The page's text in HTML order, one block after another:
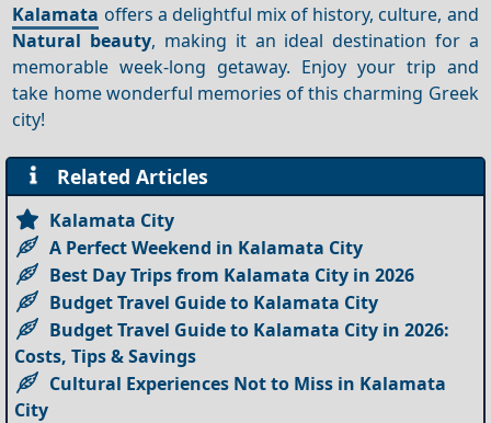
Kalamata offers a delightful mix of history, culture, and
Natural beauty, making it an ideal destination for a
memorable week-long getaway. Enjoy your trip and
take home wonderful memories of this charming Greek
city!
Related Articles
Kalamata City
A Perfect Weekend in Kalamata City
Best Day Trips from Kalamata City in 2026
Budget Travel Guide to Kalamata City
Budget Travel Guide to Kalamata City in 2026:
Costs, Tips & Savings
Cultural Experiences Not to Miss in Kalamata
City